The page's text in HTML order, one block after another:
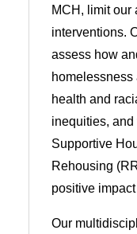
MCH, limit our
interventions.
assess how
homelessness
health and
inequities,
Supportive
Rehousing
positive
Our